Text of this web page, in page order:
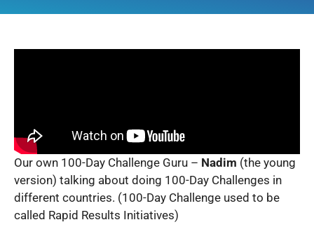
Our own 100-Day Challenge Guru – Nadim (the young
version) talking about doing 100-Day Challenges in
different countries. (100-Day Challenge used to be
called Rapid Results Initiatives)